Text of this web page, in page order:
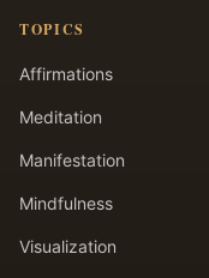
TOPICS
Affirmations
Meditation
Manifestation
Mindfulness
Visualization